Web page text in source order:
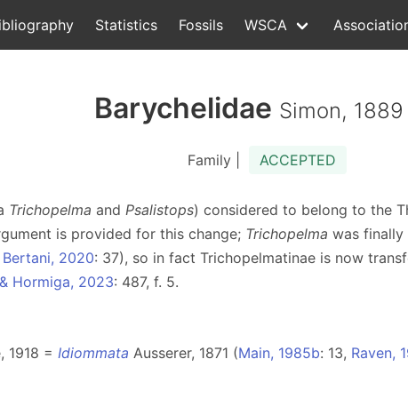
Statistics Fossils WSCA
Barychelidae Simon, 1889
Family | ACCEPTED
Trichopelma and Psalistops) considered to belong to the
is provided for this change; Trichopelma was finally
2020: 37), so in fact Trichopelmatinae is now
Hormiga, 2023: 487, f. 5.
1918 = Idiommata Ausserer, 1871 (Main, 1985b: 13, Raven,